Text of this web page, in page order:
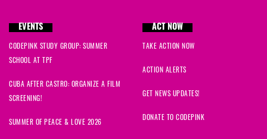
EVENTS
CODEPINK STUDY GROUP: SUMMER
SCHOOL AT TPF
CUBA AFTER CASTRO: ORGANIZE A FILM
SCREENING!
SUMMER OF PEACE & LOVE 2026
ACT NOW
TAKE ACTION NOW
ACTION ALERTS
GET NEWS UPDATES!
DONATE TO CODEPINK